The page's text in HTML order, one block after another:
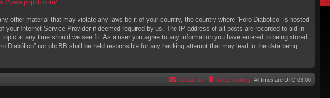
www.phpbb.com/
other material that may violate any laws be it of your country, the country where “Foro Diabólico” is hosted
Internet Service Provider if deemed required by us. The IP address of all posts are recorded to aid in
at any time should we see fit. As a user you agree to any information you have entered to being stored
nor phpBB shall be held responsible for any hacking attempt that may lead to the data being
All times are UTC-03:00
Delete cookies
Contact us